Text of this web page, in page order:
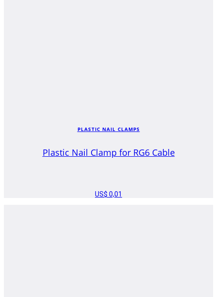
PLASTIC NAIL CLAMPS
Plastic Nail Clamp for RG6 Cable
US$ 0,01